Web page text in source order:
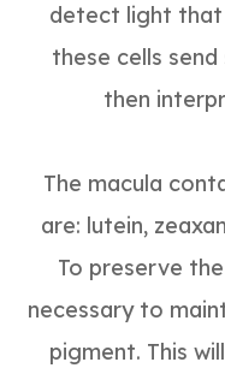
detect light that
these cells
then
The macula
are: lutein,
To preserve
necessary to
pigment. This